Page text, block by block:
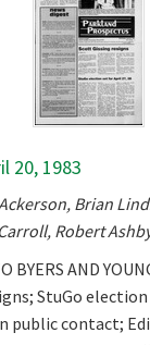
20, 1983
Brian
Robert
BYERS AND
StuGo
public contact;